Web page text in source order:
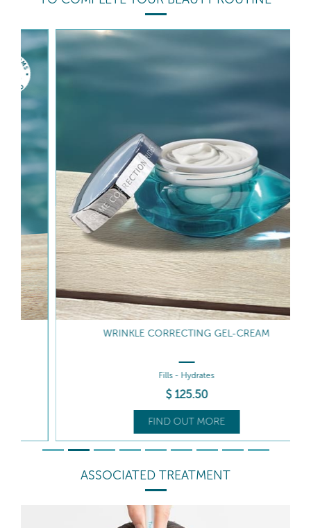
WRINKLE CORRECTING GEL-CREAM
Fills - Hydrates
.50
FIND OUT MORE
ASSOCIATED TREATMENT